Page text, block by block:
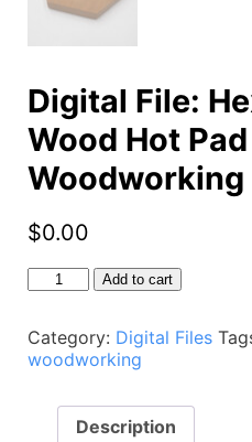
Digital File:
Wood Hot Pad
$0.00
Digital
Trivet
/
Add to cart
Category: Digital Files
woodworking
Description